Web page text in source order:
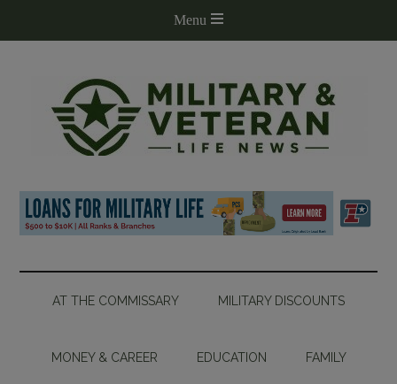
AT THE COMMISSARY MILITARY DISCOUNTS
MONEY & CAREER EDUCATION FAMILY